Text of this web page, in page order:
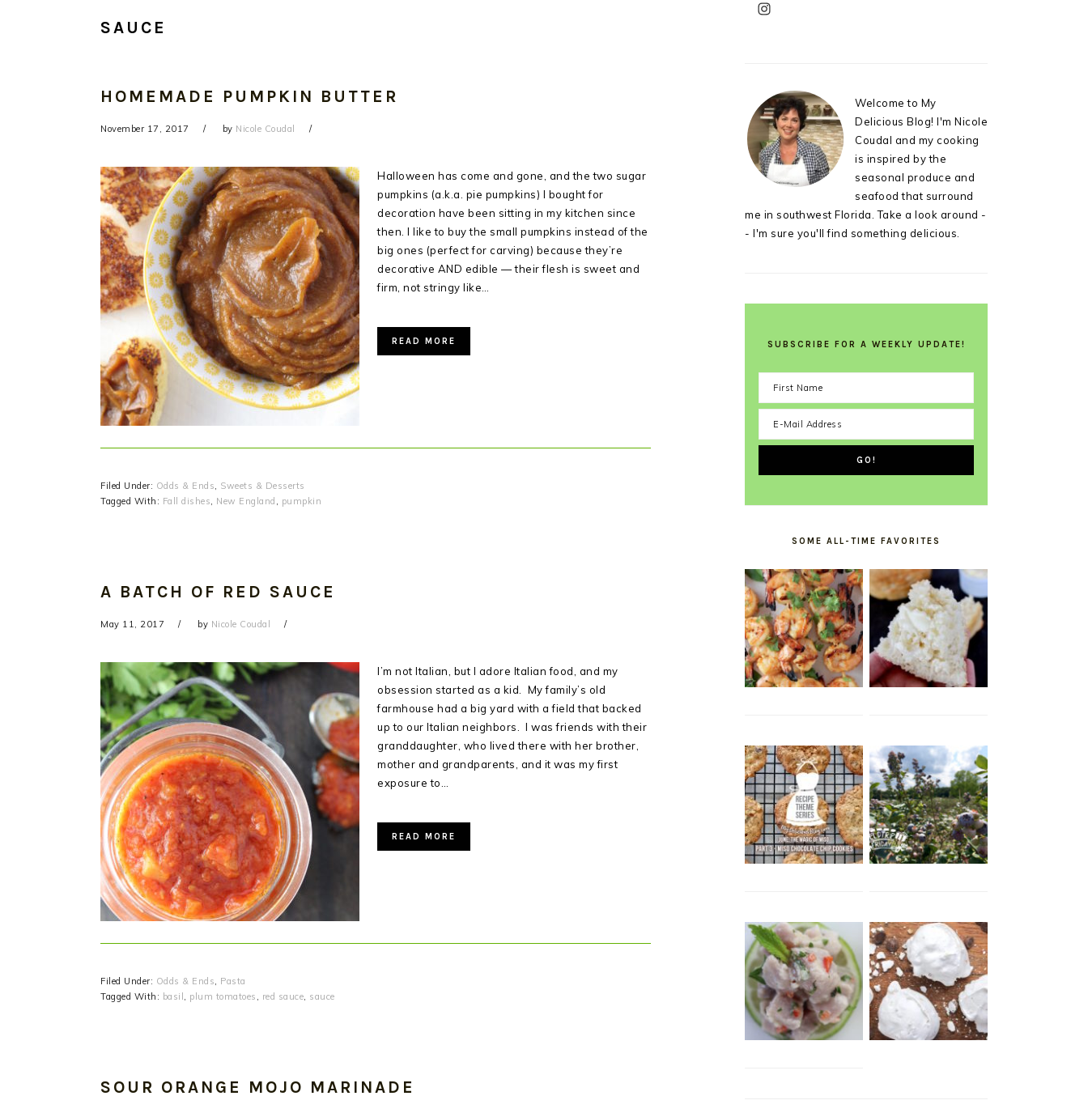
SAUCE
HOMEMADE PUMPKIN BUTTER
November 17, 2017 by Nicole Coudal
Halloween has come and gone, and the two sugar
pumpkins (a.k.a. pie pumpkins) I bought for
decoration have been sitting in my kitchen since
then. I like to buy the small pumpkins instead of the
big ones (perfect for carving) because they’re
decorative AND edible — their flesh is sweet and
firm, not stringy like…
READ MORE
Filed Under: Odds & Ends, Sweets & Desserts
Tagged With: Fall dishes, New England , pumpkin
A BATCH OF RED SAUCE
May 11, 2017 by Nicole Coudal
I’m not Italian, but I adore Italian food, and my
obsession started as a kid. My family’s old
farmhouse had a big yard with a field that backed
up to our Italian neighbors. I was friends with their
granddaughter, who lived there with her brother,
mother and grandparents, and it was my first
exposure to…
READ MORE
Filed Under: Odds & Ends, Pasta
Tagged With: basil , plum tomatoes , red sauce, sauce
SOUR ORANGE MOJO MARINADE
Welcome to My
Delicious Blog! I'm Nicole
Coudal and my cooking
is inspired by the
seasonal produce and
seafood that surround
me in southwest Florida. Take a look around -
- I'm sure you'll find something delicious.
SUBSCRIBE FOR A WEEKLY UPDATE!
SOME ALL-TIME FAVORITES